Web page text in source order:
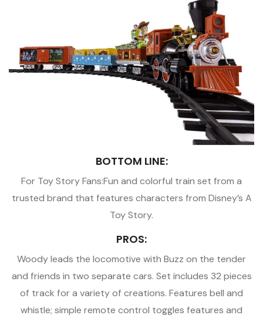
BOTTOM LINE:
For Toy Story Fans:Fun and colorful train set from a
trusted brand that features characters from Disney’s A
Toy Story.
PROS:
Woody leads the locomotive with Buzz on the tender
and friends in two separate cars. Set includes 32 pieces
of track for a variety of creations. Features bell and
whistle; simple remote control toggles features and